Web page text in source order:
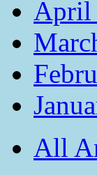
April
All